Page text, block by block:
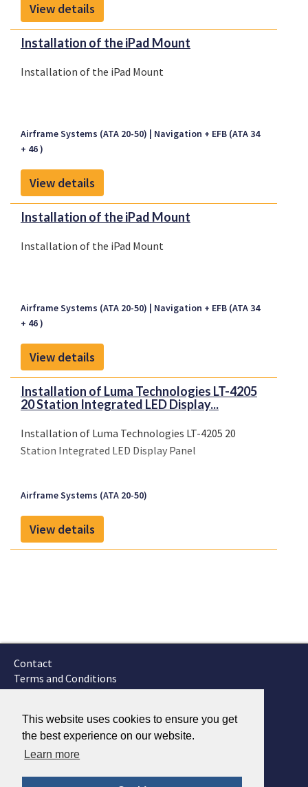
This website uses cookies to ensure you get
the best experience on our website.
Learn more
View details
Installation of the iPad Mount
Installation of the iPad Mount
Airframe Systems (ATA 20-50)
Navigation + EFB (ATA 34
+ 46 )
View details
Installation of the iPad Mount
Installation of the iPad Mount
Airframe Systems (ATA 20-50)
Navigation + EFB (ATA 34
+ 46 )
View details
Installation of Luma Technologies LT-4205
20 Station Integrated LED Display...
Installation of Luma Technologies LT-4205 20
Station Integrated LED Display Panel
Airframe Systems (ATA 20-50)
View details
Contact
Terms and Conditions
GTSC